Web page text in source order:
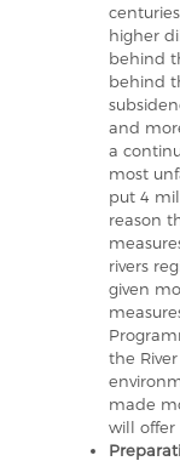
higher
behind
behind
and
a
most
put 4
reason
rivers
given
the
made
will offer